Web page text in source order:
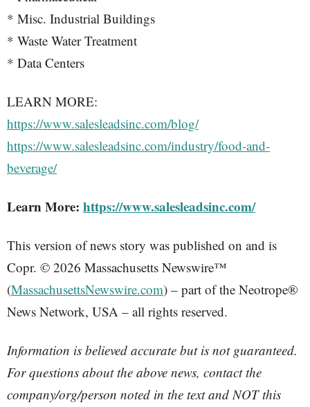
* Misc. Industrial Buildings
* Waste Water Treatment
* Data Centers
LEARN MORE:
https://www.salesleadsinc.com/blog/
https://www.salesleadsinc.com/industry/food-and-
beverage/
Learn More: https://www.salesleadsinc.com/
This version of news story was published on and is
Copr. © 2026 Massachusetts Newswire™
(MassachusettsNewswire.com) – part of the Neotrope®
News Network, USA – all rights reserved.
Information is believed accurate but is not guaranteed.
For questions about the above news, contact the
company/org/person noted in the text and NOT this